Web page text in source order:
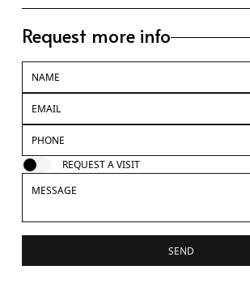
Request more info
REQUEST A VISIT
SEND